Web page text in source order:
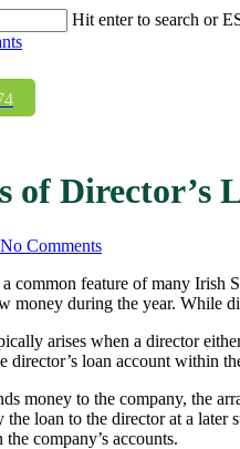
Hit enter to search or
of Director’s
No Comments
a common feature of many Irish
money during the year. While
arises when a director
director’s loan account within
money to the company, the
the loan to the director at a
company’s accounts.